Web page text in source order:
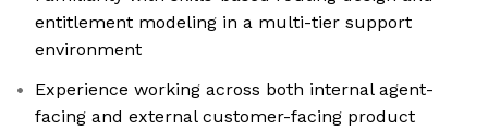
entitlement modeling in a multi-tier support
environment
Experience working across both internal agent-
facing and external customer-facing product